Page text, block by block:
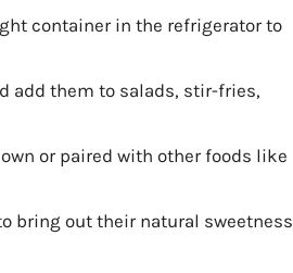
container in the refrigerator to
add them to salads, stir-fries,
or paired with other foods like
bring out their natural sweetness